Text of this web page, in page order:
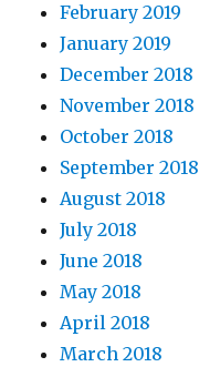
February 2019
January 2019
December 2018
November 2018
October 2018
September 2018
August 2018
July 2018
June 2018
May 2018
April 2018
March 2018